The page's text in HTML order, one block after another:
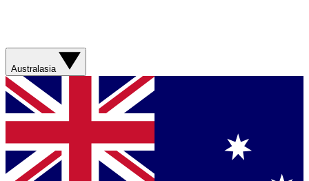
Australasia